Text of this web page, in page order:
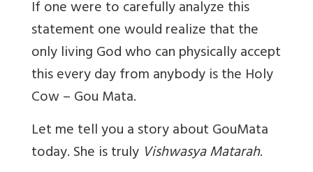
If one were to carefully analyze this
statement one would realize that the
only living God who can physically accept
this every day from anybody is the Holy
Cow – Gou Mata.
Let me tell you a story about GouMata
today.She is truly Vishwasya Matarah.